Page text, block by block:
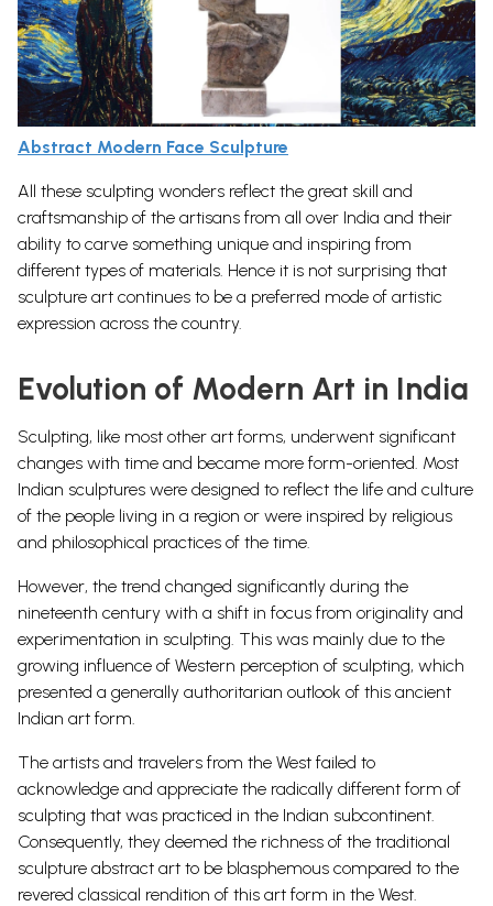
Abstract Modern Face Sculpture
All these sculpting wonders reflect the great skill and
craftsmanship of the artisans from all over India and their
ability to carve something unique and inspiring from
different types of materials. Hence it is not surprising that
sculpture art continues to be a preferred mode of artistic
expression across the country.
Evolution of Modern Art in India
Sculpting, like most other art forms, underwent significant
changes with time and became more form-oriented. Most
Indian sculptures were designed to reflect the life and culture
of the people living in a region or were inspired by religious
and philosophical practices of the time.
However, the trend changed significantly during the
nineteenth century with a shift in focus from originality and
experimentation in sculpting. This was mainly due to the
growing influence of Western perception of sculpting, which
presented a generally authoritarian outlook of this ancient
Indian art form.
The artists and travelers from the West failed to
acknowledge and appreciate the radically different form of
sculpting that was practiced in the Indian subcontinent.
Consequently, they deemed the richness of the traditional
sculpture abstract art to be blasphemous compared to the
revered classical rendition of this art form in the West.